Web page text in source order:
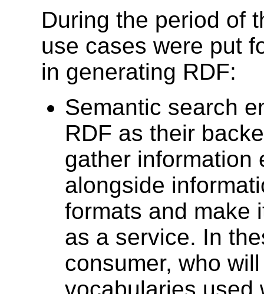
During the period of
use cases were put
in generating RDF:
Semantic search
RDF as their
gather information
alongside
formats and make
as a service. In
consumer, who
vocabularies used